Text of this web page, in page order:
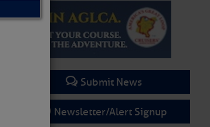
Submit News
Newsletter/Alert Signup